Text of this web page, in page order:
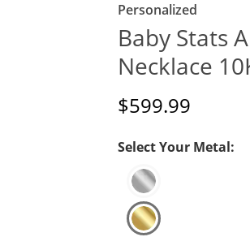
Personalized
Baby Stats
Necklace
Discounted
$599.99
Select Your Metal: